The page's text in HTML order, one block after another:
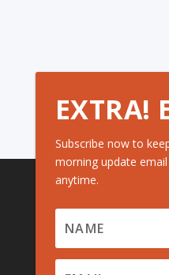
EXTRA!
Subscribe now to
morning update
anytime.